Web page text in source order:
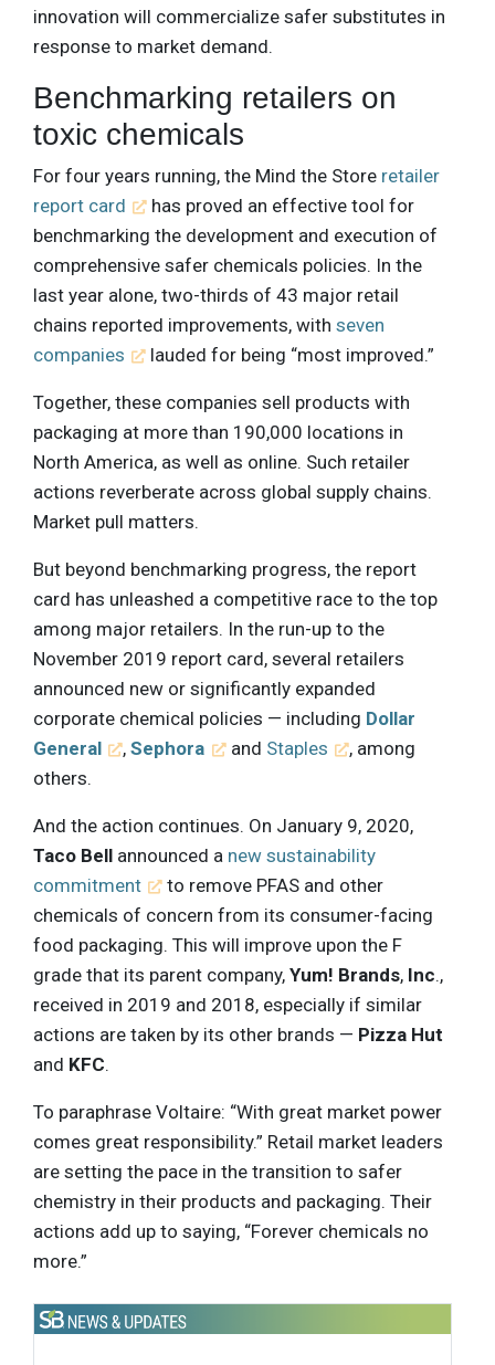
innovation will commercialize safer substitutes in
response to market demand.
Benchmarking retailers on
toxic chemicals
For four years running, the Mind the Store retailer
report card
has proved an effective tool for
benchmarking the development and execution of
comprehensive safer chemicals policies. In the
last year alone, two-thirds of 43 major retail
chains reported improvements, with seven
companies
lauded for being “most improved.”
Together, these companies sell products with
packaging at more than 190,000 locations in
North America, as well as online. Such retailer
actions reverberate across global supply chains.
Market pull matters.
But beyond benchmarking progress, the report
card has unleashed a competitive race to the top
among major retailers. In the run-up to the
November 2019 report card, several retailers
announced new or significantly expanded
corporate chemical policies — including Dollar
General
,Sephora and Staples
, among
others.
And the action continues. On January 9, 2020,
Taco Bell announced a new sustainability
commitment
to remove PFAS and other
chemicals of concern from its consumer-facing
food packaging. This will improve upon the F
grade that its parent company, Yum! Brands, Inc.,
received in 2019 and 2018, especially if similar
actions are taken by its other brands — Pizza Hut
and KFC.
To paraphrase Voltaire: “With great market power
comes great responsibility.” Retail market leaders
are setting the pace in the transition to safer
chemistry in their products and packaging. Their
actions add up to saying, “Forever chemicals no
more.”